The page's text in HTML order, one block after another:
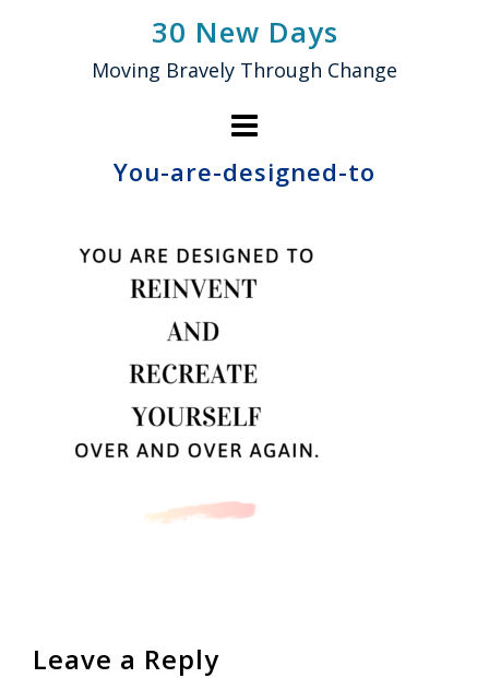
30 New Days
Moving Bravely Through Change
You-are-designed-to
Leave a Reply